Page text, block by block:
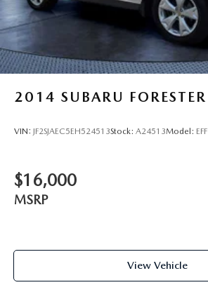
2014 SUBARU FORESTER
VIN: JF2SJAEC5EH524513Stock: A24513Model: EFF
$16,000
MSRP
View Vehicle